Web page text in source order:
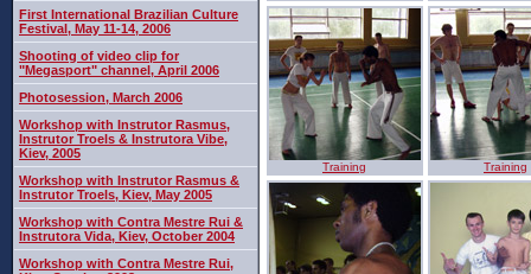
First International Brazilian Culture
Festival, May 11-14, 2006
Shooting of video clip for
"Megasport" channel, April 2006
Photosession, March 2006
Workshop with Instrutor Rasmus,
Instrutor Troels & Instrutora Vibe,
Kiev, 2005
Workshop with Instrutor Rasmus &
Instrutor Troels, Kiev, May 2005
Workshop with Contra Mestre Rui &
Instrutora Vida, Kiev, October 2004
Workshop with Contra Mestre Rui,
Training Training